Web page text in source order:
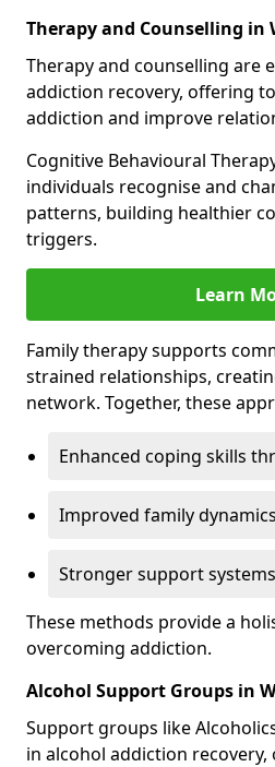
Therapy and Counselling in
Therapy and counselling are
addiction recovery, offering
addiction and improve
Cognitive Behavioural
individuals recognise and
patterns, building healthier
triggers.
Learn
Family therapy supports
strained relationships,
network. Together, these
Enhanced coping skills
Improved family dynamics
Stronger support systems
These methods provide a
overcoming addiction.
Alcohol Support Groups in
Support groups like
in alcohol addiction